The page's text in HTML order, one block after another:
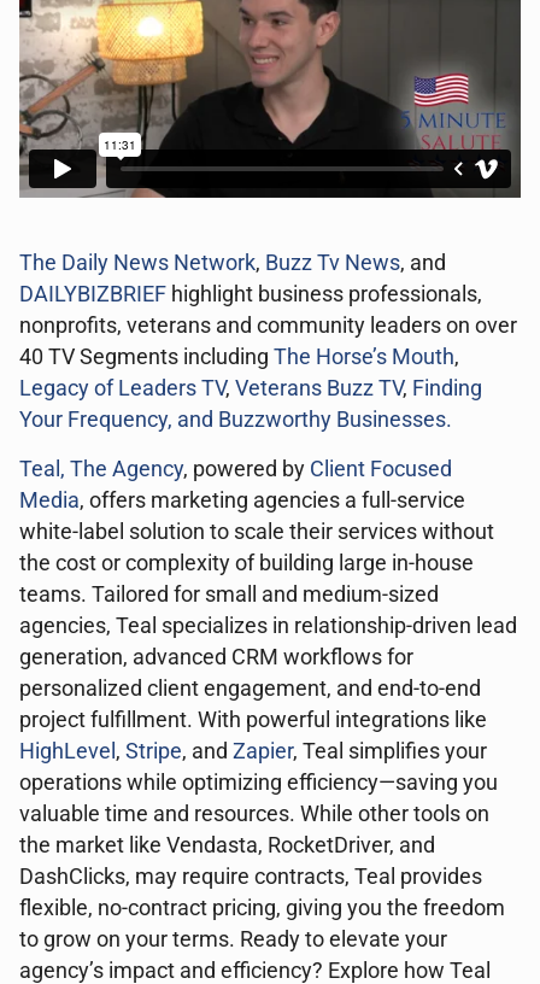
The Daily News Network, Buzz Tv News, and
DAILYBIZBRIEF highlight business professionals,
nonprofits, veterans and community leaders on over
40 TV Segments including The Horse’s Mouth,
Legacy of Leaders TV, Veterans Buzz TV, Finding
Your Frequency, and Buzzworthy Businesses.
Teal, The Agency, powered by Client Focused
Media, offers marketing agencies a full-service
white-label solution to scale their services without
the cost or complexity of building large in-house
teams. Tailored for small and medium-sized
agencies, Teal specializes in relationship-driven lead
generation, advanced CRM workflows for
personalized client engagement, and end-to-end
project fulfillment. With powerful integrations like
HighLevel , Stripe, and Zapier, Teal simplifies your
operations while optimizing efficiency—saving you
valuable time and resources. While other tools on
the market like Vendasta, RocketDriver, and
DashClicks, may require contracts, Teal provides
flexible, no-contract pricing, giving you the freedom
to grow on your terms. Ready to elevate your
agency’s impact and efficiency? Explore how Teal